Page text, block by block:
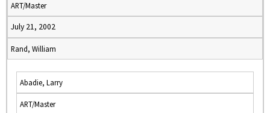
ART/Master
July 21, 2002
Rand, William
Abadie, Larry
ART/Master